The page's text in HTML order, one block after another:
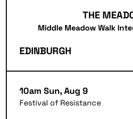
EDINBURGH
THE
Middle Meadow Walk
Festival of Resistance
10am Sun, Aug 9